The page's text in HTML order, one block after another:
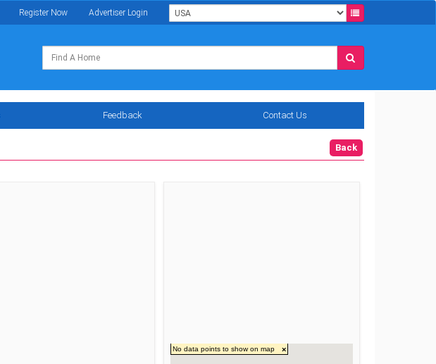
Register Now Advertiser Login
Feedback Contact Us
No data points to show on map ×